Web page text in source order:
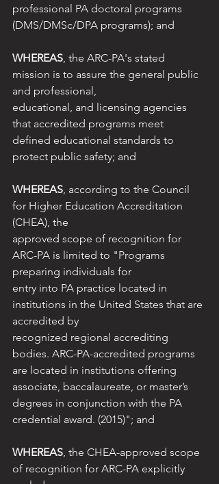
professional PA doctoral programs
(DMS/DMSc/DPA programs); and
WHEREAS, the ARC-PA's stated
mission is to assure the general public
and professional,
educational, and licensing agencies
that accredited programs meet
defined educational standards to
protect public safety; and
WHEREAS, according to the Council
for Higher Education Accreditation
(CHEA), the
approved scope of recognition for
ARC-PA is limited to "Programs
preparing individuals for
entry into PA practice located in
institutions in the United States that are
accredited by
recognized regional accrediting
bodies. ARC-PA-accredited programs
are located in institutions offering
associate, baccalaureate, or master’s
degrees in conjunction with the PA
credential award. (2015)"; and
WHEREAS, the CHEA-approved scope
of recognition for ARC-PA explicitly